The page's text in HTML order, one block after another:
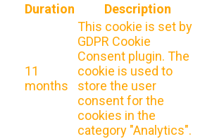
Duration Description
11
months
This cookie is set by
GDPR Cookie
Consent plugin. The
cookie is used to
store the user
consent for the
cookies in the
category "Analytics".